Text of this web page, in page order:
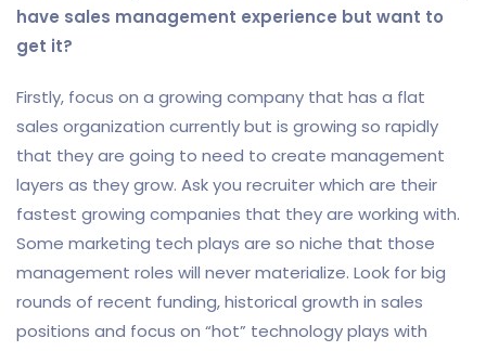
have sales management experience but want to
get it?
Firstly, focus on a growing company that has a flat
sales organization currently but is growing so rapidly
that they are going to need to create management
layers as they grow. Ask you recruiter which are their
fastest growing companies that they are working with.
Some marketing tech plays are so niche that those
management roles will never materialize. Look for big
rounds of recent funding, historical growth in sales
positions and focus on “hot” technology plays with